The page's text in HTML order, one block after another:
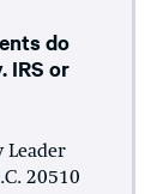
do
IRS or
Leader
20510